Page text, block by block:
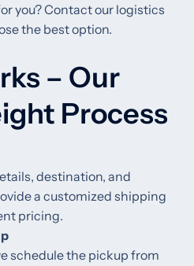
you? Contact our logistics
the best option.
– Our
Process
destination, and
a customized shipping
pricing.
schedule the pickup from